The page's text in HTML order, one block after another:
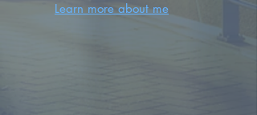
Learn more about me